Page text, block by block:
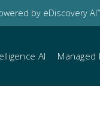
by eDiscovery AI™
AI Managed